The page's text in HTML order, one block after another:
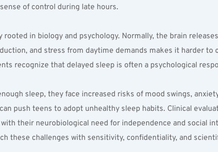
of control during late hours.
rooted in biology and psychology. Normally, the brain
and stress from daytime demands makes it harder
recognize that delayed sleep is often a psychological
sleep, they face increased risks of mood swings,
push teens to adopt unhealthy sleep habits. Clinical
their neurobiological need for independence and social
these challenges with sensitivity, confidentiality, and